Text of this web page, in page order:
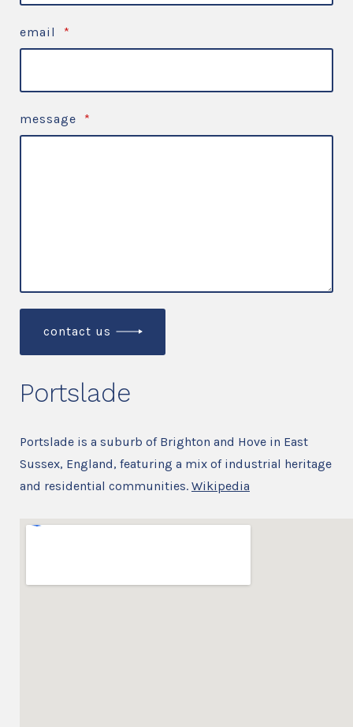
email *
message *
contact us
Portslade
Portslade is a suburb of Brighton and Hove in East
Sussex, England, featuring a mix of industrial heritage
and residential communities. Wikipedia